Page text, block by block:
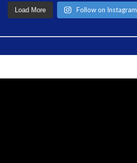
Load More Follow on Instagram